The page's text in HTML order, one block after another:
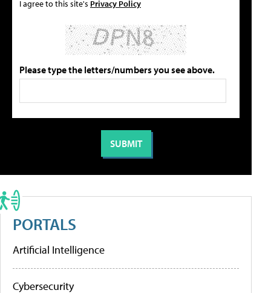
I agree to this site's Privacy Policy
Please type the letters/numbers you see above.
PORTALS
Artificial Intelligence
Cybersecurity